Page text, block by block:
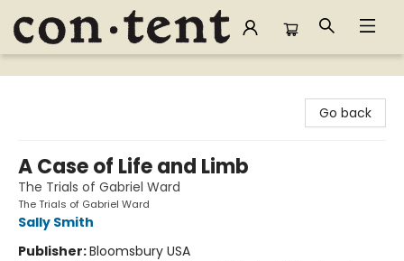
Content Bookstore
Go back
A Case of Life and Limb
The Trials of Gabriel Ward
The Trials of Gabriel Ward
Sally Smith
Publisher:Bloomsbury USA